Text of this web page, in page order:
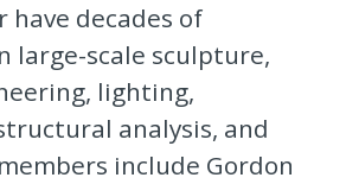
have decades of
large-scale sculpture,
lighting,
analysis, and
include Gordon